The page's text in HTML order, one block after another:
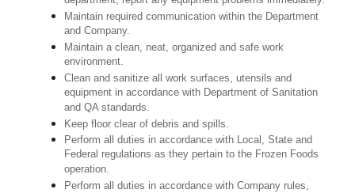
Maintain required communication within the Department
and Company.
Maintain a clean, neat, organized and safe work
environment.
Clean and sanitize all work surfaces, utensils and
equipment in accordance with Department of Sanitation
and QA standards.
Keep floor clear of debris and spills.
Perform all duties in accordance with Local, State and
Federal regulations as they pertain to the Frozen Foods
operation.
Perform all duties in accordance with Company rules,